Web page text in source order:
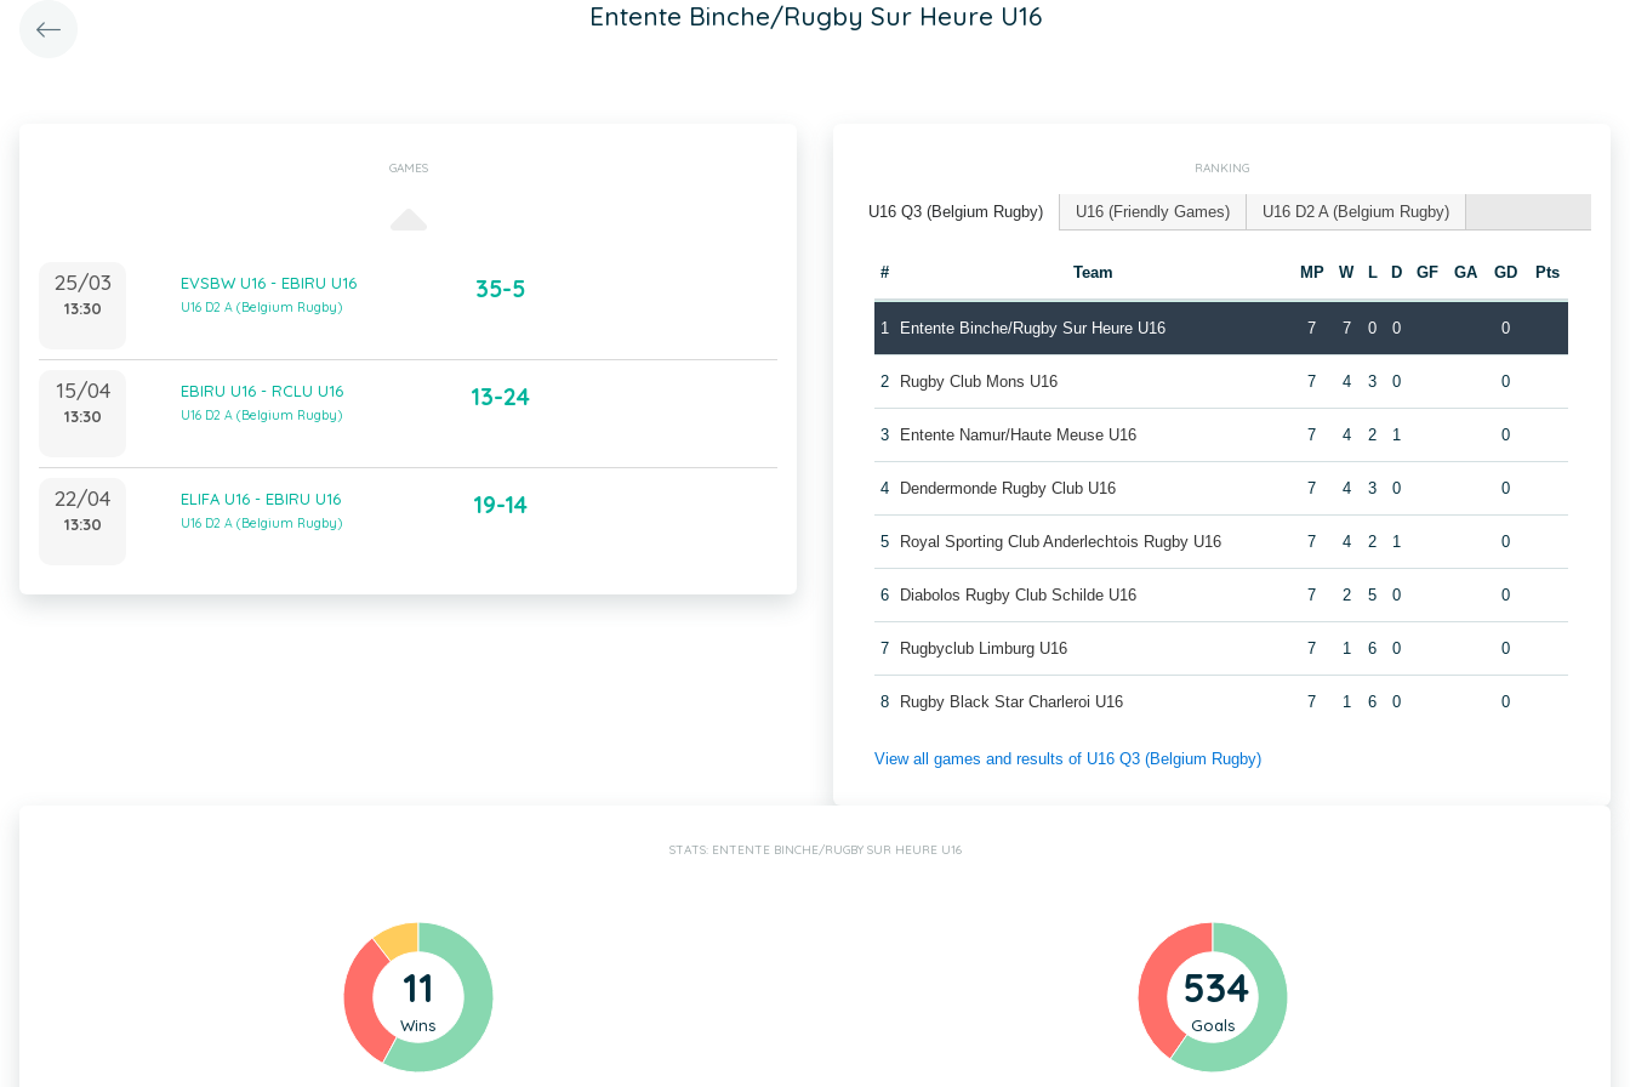
Entente Binche/Rugby Sur Heure U16
GAMES
25/03
13:30
EVSBW U16 - EBIRU U16
U16 D2 A (Belgium Rugby)
35-5
15/04
13:30
EBIRU U16 - RCLU U16
U16 D2 A (Belgium Rugby)
13-24
22/04
13:30
ELIFA U16 - EBIRU U16
U16 D2 A (Belgium Rugby)
19-14
RANKING
U16 Q3 (Belgium Rugby) U16 (Friendly Games) U16 D2 A (Belgium Rugby)
# Team MP W L D GF GA GD Pts
1 Entente Binche/Rugby Sur Heure U16 7 7 0 0 0
2 Rugby Club Mons U16 7 4 3 0 0
3 Entente Namur/Haute Meuse U16 7 4 2 1 0
4 Dendermonde Rugby Club U16 7 4 3 0 0
5 Royal Sporting Club Anderlechtois Rugby U16 7 4 2 1 0
6 Diabolos Rugby Club Schilde U16 7 2 5 0 0
7 Rugbyclub Limburg U16 7 1 6 0 0
8 Rugby Black Star Charleroi U16 7 1 6 0 0
View all games and results of U16 Q3 (Belgium Rugby)
STATS: ENTENTE BINCHE/RUGBY SUR HEURE U16
11
Wins
534
Goals